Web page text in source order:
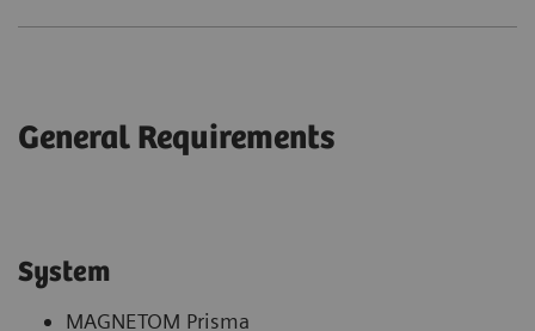
General Requirements
System
MAGNETOM Prisma